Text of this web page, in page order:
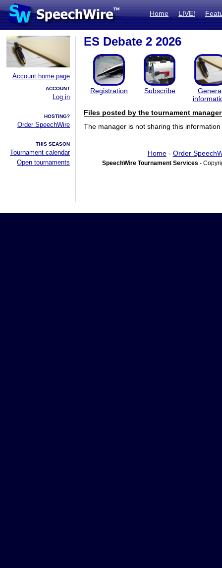
Home LIVE!
Account home page
ACCOUNT
Log in
HOSTING?
Order SpeechWire
THIS SEASON
Tournament calendar
Open tournaments
ES Debate 2 2026
Registration Subscribe
Files posted by the tournament manager
The manager is not sharing this information
Home- Order
SpeechWire Tournament Services -